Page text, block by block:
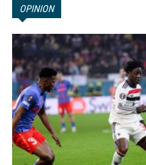
OPINION